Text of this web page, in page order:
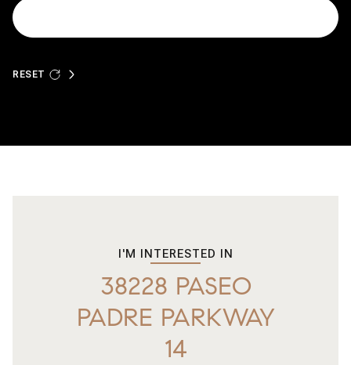
RESET
I'M INTERESTED IN
38228 PASEO
PADRE PARKWAY
14